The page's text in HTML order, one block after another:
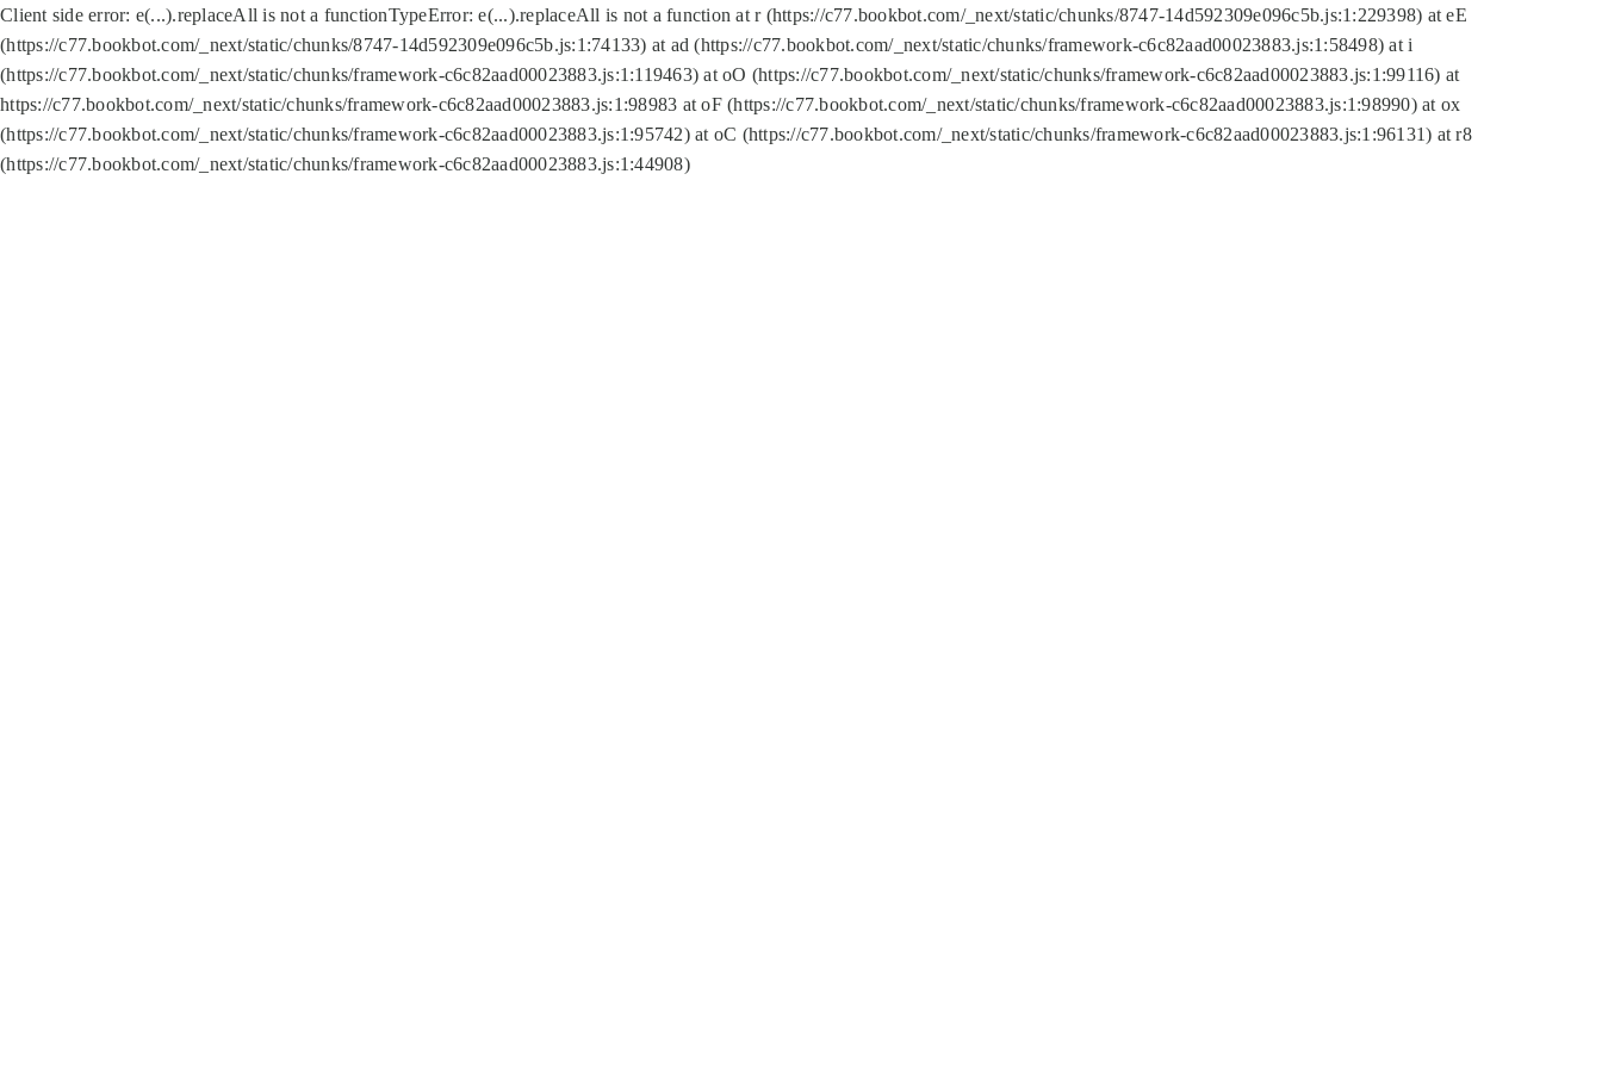
Client side error: e(...).replaceAll is not a functionTypeError: e(...).replaceAll is not a function at r (https://c77.bookbot.com/_next/static/chunks/8747-14d592309e096c5b.js:1:229398) at eE
(https://c77.bookbot.com/_next/static/chunks/8747-14d592309e096c5b.js:1:74133) at ad (https://c77.bookbot.com/_next/static/chunks/framework-c6c82aad00023883.js:1:58498) at i
(https://c77.bookbot.com/_next/static/chunks/framework-c6c82aad00023883.js:1:119463) at oO (https://c77.bookbot.com/_next/static/chunks/framework-c6c82aad00023883.js:1:99116) at
https://c77.bookbot.com/_next/static/chunks/framework-c6c82aad00023883.js:1:98983 at oF (https://c77.bookbot.com/_next/static/chunks/framework-c6c82aad00023883.js:1:98990) at ox
(https://c77.bookbot.com/_next/static/chunks/framework-c6c82aad00023883.js:1:95742) at oC (https://c77.bookbot.com/_next/static/chunks/framework-c6c82aad00023883.js:1:96131) at r8
(https://c77.bookbot.com/_next/static/chunks/framework-c6c82aad00023883.js:1:44908)